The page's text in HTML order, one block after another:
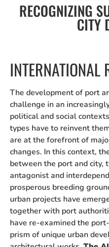
RECOGNIZING
CITY
INTERNATIONAL
The development of port
challenge in an
political and social
types have to reinvent
are at the forefront of
changes. In this context,
between the port and city,
antagonist and
prosperous breeding
urban projects have
together with port
have re-examined the
prism of unique urban